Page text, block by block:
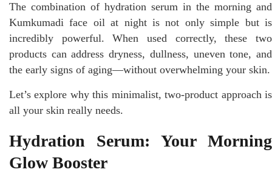
The combination of hydration serum in the morning and
Kumkumadi face oil at night is not only simple but is
incredibly powerful. When used correctly, these two
products can address dryness, dullness, uneven tone, and
the early signs of aging—without overwhelming your skin.
Let’s explore why this minimalist, two-product approach is
all your skin really needs.
Hydration Serum: Your Morning
Glow Booster